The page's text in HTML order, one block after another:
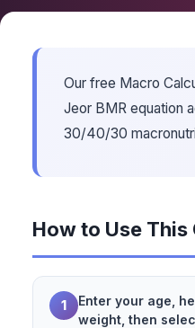
Our free Macro
Jeor BMR equation
30/40/30
How to Use
1
Enter your age,
weight, then